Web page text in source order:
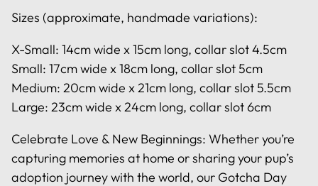
Sizes (approximate, handmade variations):
X-Small: 14cm wide x 15cm long, collar slot 4.5cm
Small: 17cm wide x 18cm long, collar slot 5cm
Medium: 20cm wide x 21cm long, collar slot 5.5cm
Large: 23cm wide x 24cm long, collar slot 6cm
Celebrate Love & New Beginnings: Whether you’re
capturing memories at home or sharing your pup’s
adoption journey with the world, our Gotcha Day